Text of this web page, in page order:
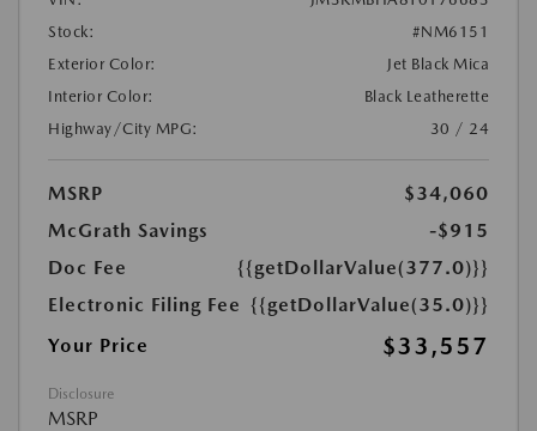
Stock:
#NM6151
Exterior Color:
Jet Black Mica
Interior Color:
Black Leatherette
Highway/City MPG:
30 / 24
MSRP
$34,060
McGrath Savings
-$915
Doc Fee
{{getDollarValue(377.0)}}
Electronic Filing Fee {{getDollarValue(35.0)}}
Your Price
$33,557
Disclosure
MSRP